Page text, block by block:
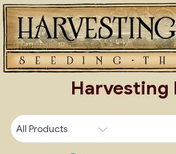
Skip
to
content
Harvesting